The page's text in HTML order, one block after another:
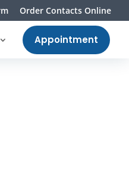
Order Contacts Online
Appointment